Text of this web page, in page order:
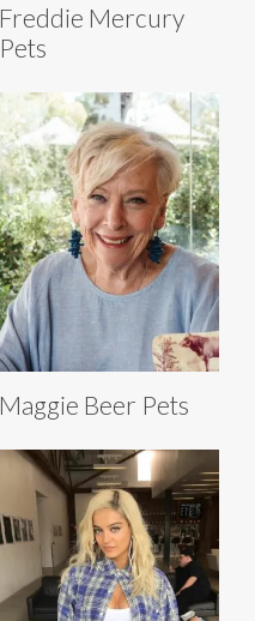
Freddie Mercury
Pets
Maggie Beer Pets